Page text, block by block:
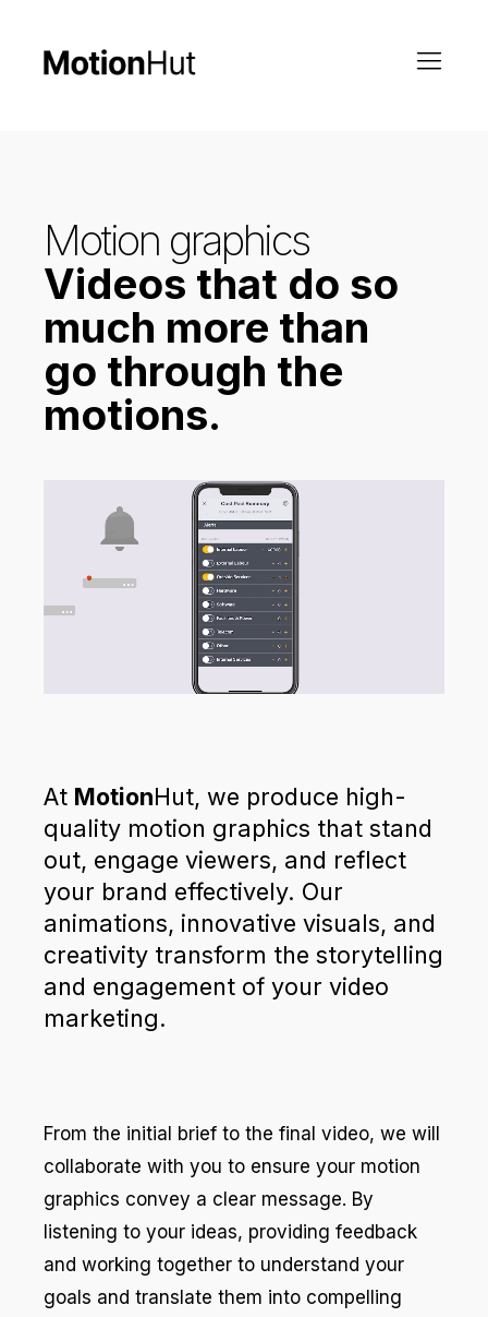
Motion graphics
Videos that do so
much more than
go through the
motions.
At MotionHut, we produce high-
quality motion graphics that stand
out, engage viewers, and reflect
your brand effectively. Our
animations, innovative visuals, and
creativity transform the storytelling
and engagement of your video
marketing.
From the initial brief to the final video, we will
collaborate with you to ensure your motion
graphics convey a clear message. By
listening to your ideas, providing feedback
and working together to understand your
goals and translate them into compelling